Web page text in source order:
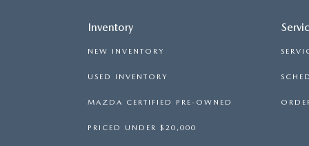
Inventory
NEW INVENTORY
USED INVENTORY
MAZDA CERTIFIED PRE-OWNED
PRICED UNDER $20,000